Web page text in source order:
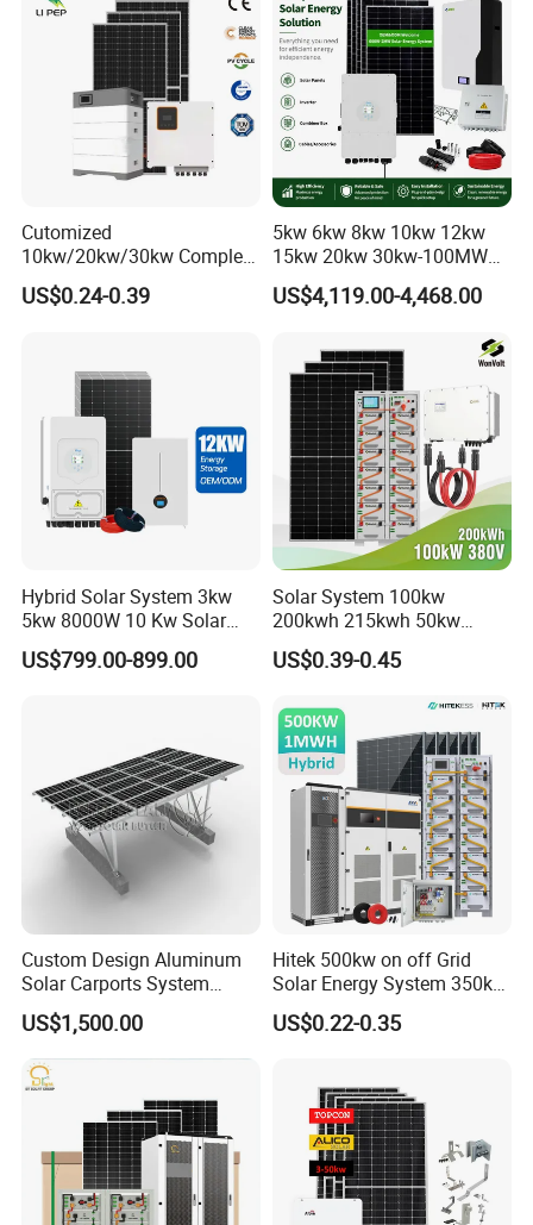
Whole House Backup
Cutomized
10kw/20kw/30kw Complete
Solar Kit Set High Quality
Lithium Battery Inverter
System Generator
US$0.24-0.39
5kw 6kw 8kw 10kw 12kw
15kw 20kw 30kw-100MW
Complete Kits Photovoltaic
Cells PV Module Panel
on/off Grid Home Inverter
Solar Power System
US$4,119.00-4,468.00
Hybrid Solar System 3kw
5kw 8000W 10 Kw Solar
Panel Complete System Kit
for Home
US$799.00-899.00
Solar System 100kw
200kwh 215kwh 50kw
150kwp 250kw 350kw
500kw 800kwp 1MW 2mwh
Solar Energy System
US$0.39-0.45
Custom Design Aluminum
Solar Carports System
Bracket with Easy
Installation
US$1,500.00
Hitek 500kw on off Grid
Solar Energy System 350kw
400kw 600kw 800kw Hybrid
Solar Photovoltaic Storage
US$0.22-0.35